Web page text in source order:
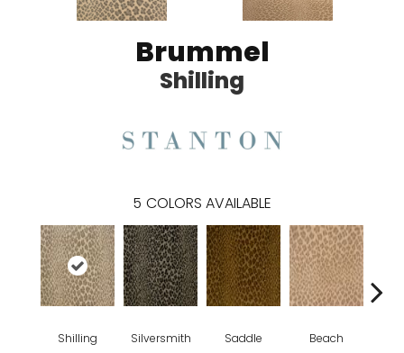
Brummel
Shilling
5 COLORS AVAILABLE
Shilling Silversmith Saddle Beach